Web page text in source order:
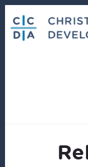
content
footer